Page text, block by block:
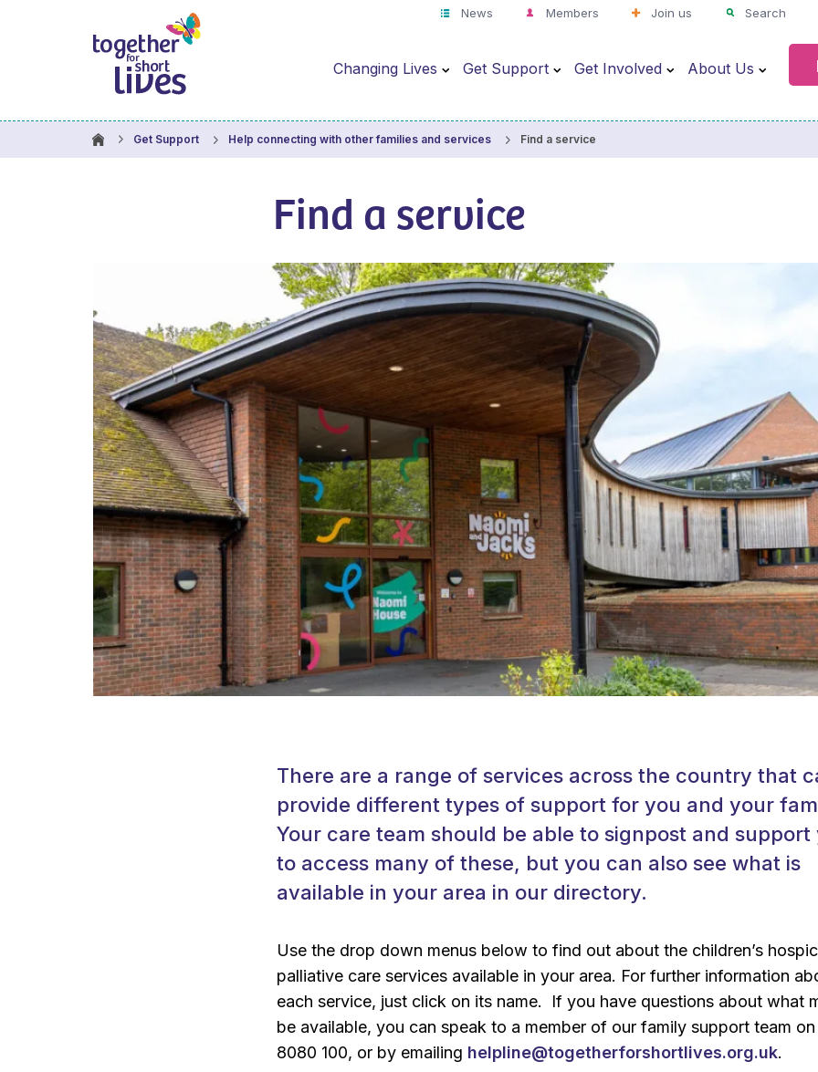
News Members Join us Search
Changing Lives Get Support Get Involved About Us
Get Support Help connecting with other families and services Find a service
Find a service
There are a range of services across the country that
provide different types of support for you and your
Your care team should be able to signpost and support
to access many of these, but you can also see what is
available in your area in our directory.
Use the drop down menus below to find out about the children’s
palliative care services available in your area. For further information
each service, just click on its name. If you have questions about what
be available, you can speak to a member of our family support team
8080 100, or by emailing helpline@togetherforshortlives.org.uk.